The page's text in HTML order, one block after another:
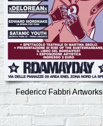
Federico Fabbri Artworks